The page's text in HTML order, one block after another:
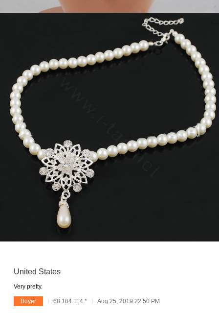
United States
Very pretty.
Buyer 68.184.114.* Aug 25, 2019 22:50 PM